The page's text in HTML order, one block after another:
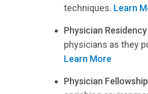
techniques. Learn
Physician
physicians as they
Learn More
Physician